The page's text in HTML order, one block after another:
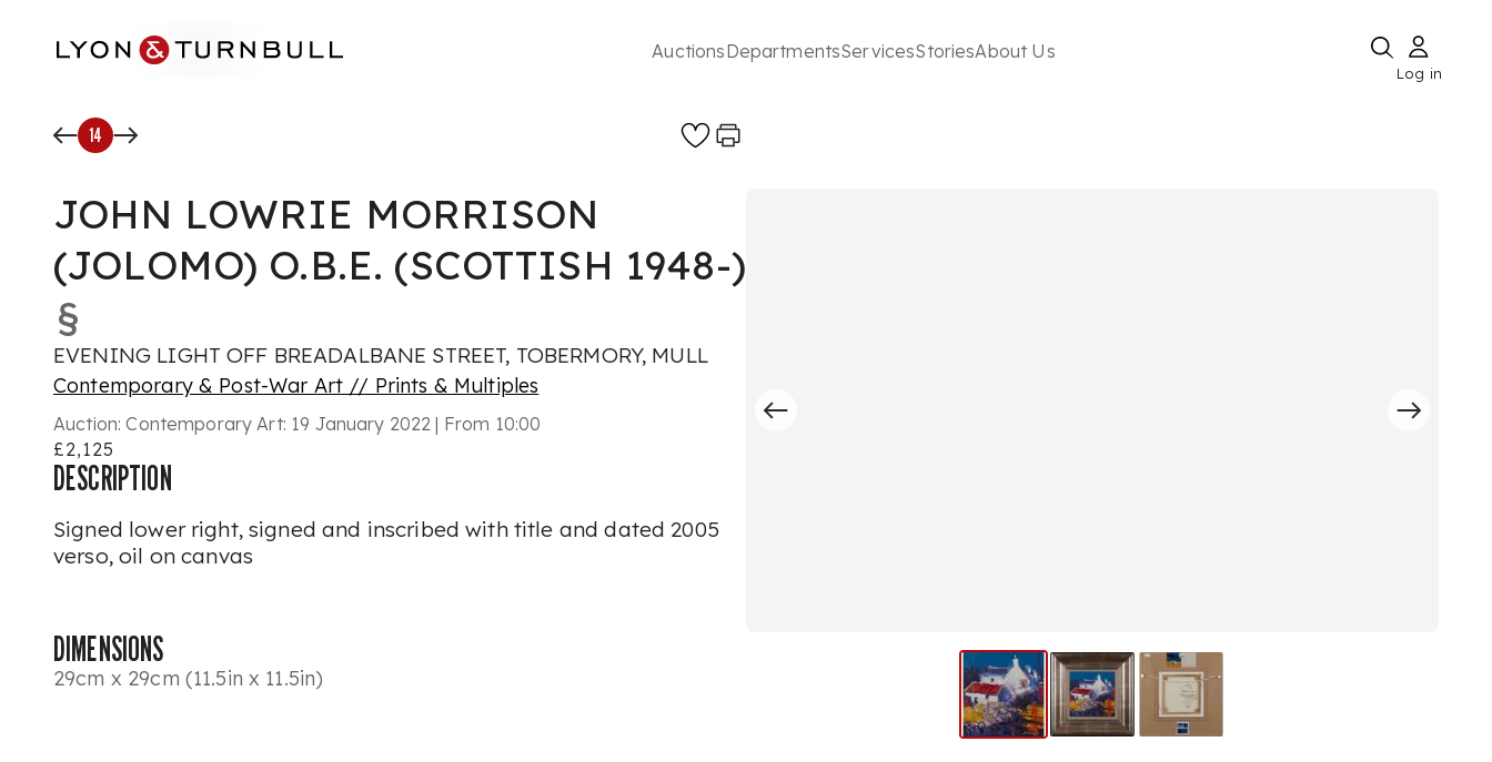
AuctionsDepartmentsServicesStoriesAbout Us
Log in
14
JOHN LOWRIE MORRISON
(JOLOMO) O.B.E. (SCOTTISH 1948-)
§
EVENING LIGHT OFF BREADALBANE STREET, TOBERMORY, MULL
Contemporary & Post-War Art // Prints & Multiples
Auction:Contemporary Art: 19 January 2022 | From 10:00
£2,125
DESCRIPTION
Signed lower right, signed and inscribed with title and dated 2005
verso, oil on canvas
DIMENSIONS
29cm x 29cm (11.5in x 11.5in)